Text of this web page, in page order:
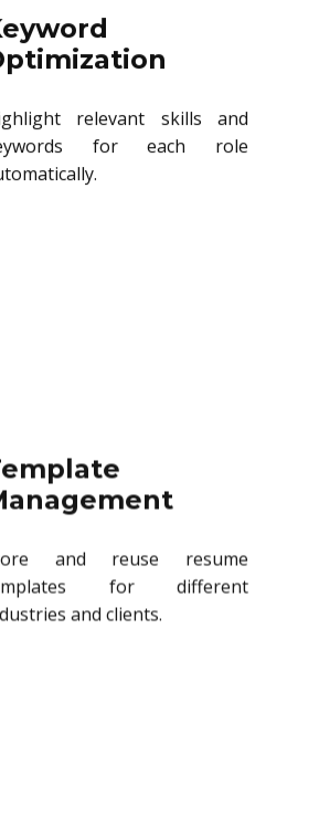
relevant skills and
for each role
and reuse resume
for different
and clients.